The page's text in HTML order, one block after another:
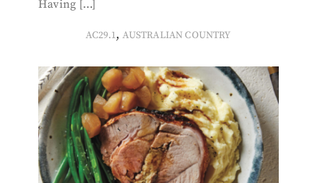
Having […]
AC29.1,AUSTRALIAN COUNTRY